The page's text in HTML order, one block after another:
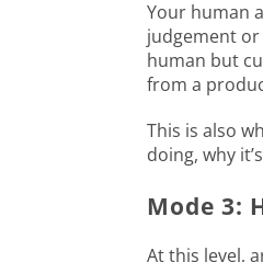
Your human
judgement
human but
from a
This is also
doing, why
Mode 3:
At this level,